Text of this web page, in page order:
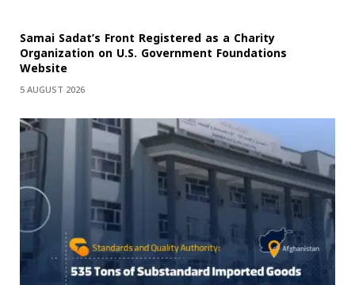
Samai Sadat’s Front Registered as a Charity
Organization on U.S. Government Foundations
Website
5 AUGUST 2026